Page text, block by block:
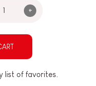
+
list of favorites.